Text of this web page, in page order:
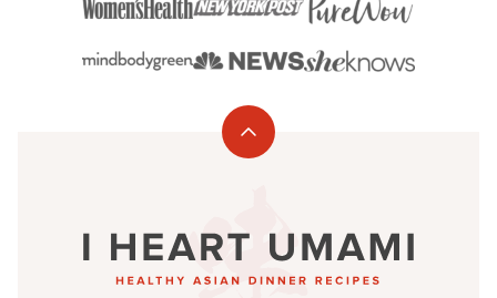
Back
Umami®